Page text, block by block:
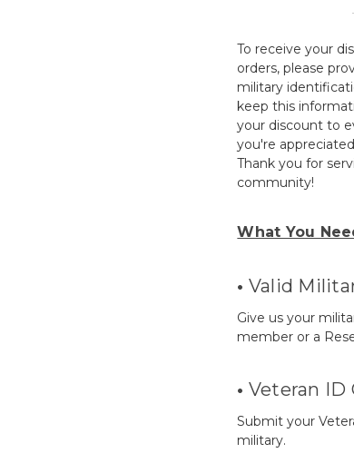
To receive your
orders, please
military
keep this
your discount to
you're
Thank you for
community!
What You
• Valid
Give us your
member or a
• Veteran ID
Submit your
military.